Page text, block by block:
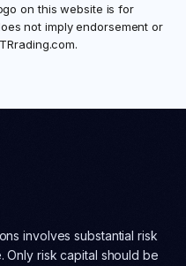
on this website is for
not imply endorsement or
.
involves substantial risk
risk capital should be